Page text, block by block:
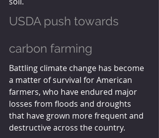
USDA push towards
carbon farming
Battling climate change has become
a matter of survival for American
farmers, who have endured major
losses from floods and droughts
that have grown more frequent and
destructive across the country.